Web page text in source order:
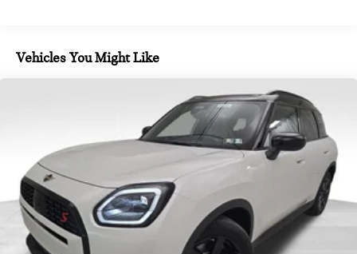
Vehicles You Might Like